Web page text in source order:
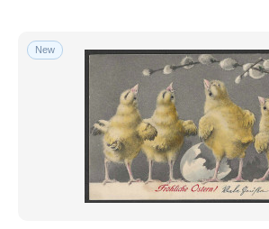
New